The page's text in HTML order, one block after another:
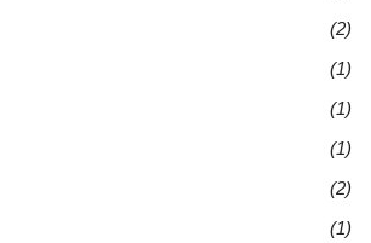
(2)
(1)
(1)
(1)
(2)
(1)